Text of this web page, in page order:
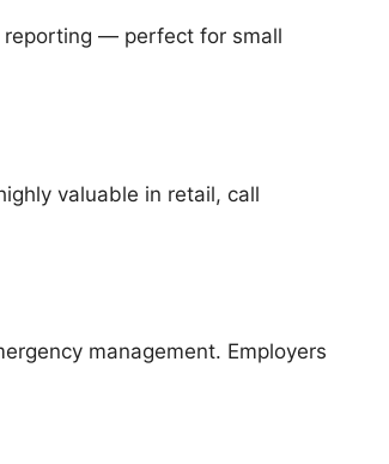
reporting — perfect for small
valuable in retail, call
management. Employers